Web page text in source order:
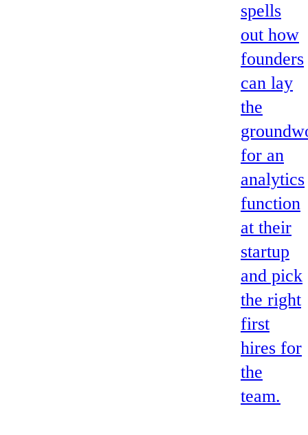
spells
out how
founders
can lay
the
for an
analytics
function
at their
startup
and pick
the right
first
hires for
the
team.